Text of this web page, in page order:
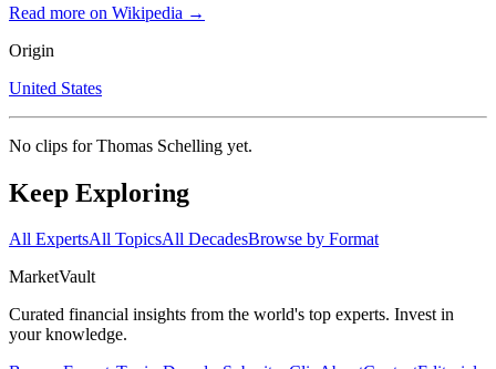
Read more on Wikipedia →
Origin
United States
No clips forThomas Schelling yet.
Keep Exploring
All ExpertsAll TopicsAll DecadesBrowse by Format
MarketVault
Curated financial insights from the world's top experts. Invest in
your knowledge.